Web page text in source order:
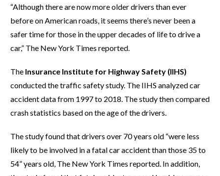
“Although there are now more older drivers than ever
before on American roads, it seems there’s never been a
safer time for those in the upper decades of life to drive a
car,” The New York Times reported.
The Insurance Institute for Highway Safety (IIHS)
conducted the traffic safety study. The IIHS analyzed car
accident data from 1997 to 2018. The study then compared
crash statistics based on the age of the drivers.
The study found that drivers over 70 years old “were less
likely to be involved in a fatal car accident than those 35 to
54” years old, The New York Times reported. In addition,